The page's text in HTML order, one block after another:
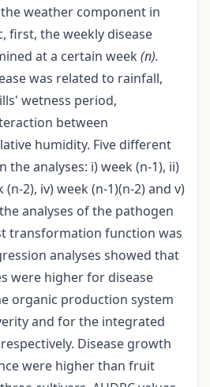
weather component in
first, the weekly disease
at a certain week (n).
was related to rainfall,
wetness period,
between
humidity. Five different
the analyses: i) week (n-1), ii)
(n-2), iv) week (n-1)(n-2) and v)
analyses of the pathogen
transformation function was
analyses showed that
were higher for disease
organic production system
and for the integrated
Disease growth
were higher than fruit